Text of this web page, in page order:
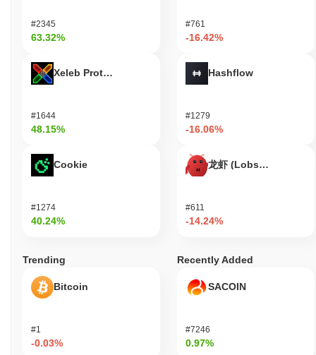
#2345
63.32%
Xeleb Protocol
#1644
48.15%
Cookie
#1274
40.24%
#761
-16.42%
Hashflow
#1279
-16.06%
龙虾 (Lobster)
#611
-14.24%
Trending
Bitcoin
#1
-0.03%
Recently Added
SACOIN
#7246
0.97%